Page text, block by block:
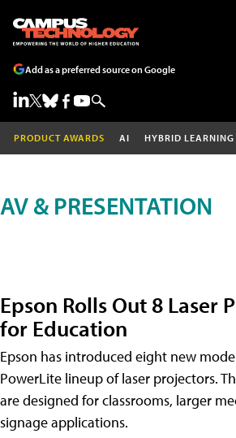
Add as a preferred source on Google
PRODUCT AWARDS AI HYBRID LEARNING
AV & PRESENTATION
Epson Rolls Out 8 Laser
for Education
Epson has introduced eight new
PowerLite lineup of laser projectors.
are designed for classrooms, larger
signage applications.